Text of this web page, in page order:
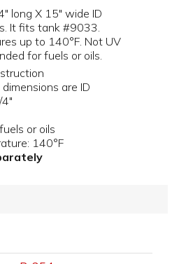
long X 15" wide ID
It fits tank #9033.
up to 140°F. Not UV
for fuels or oils.
are ID
or oils
140°F